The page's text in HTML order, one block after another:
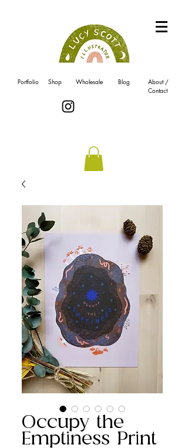
Portfolio Shop Wholesale Blog
About /
Contact
Occupy the
Emptiness Print